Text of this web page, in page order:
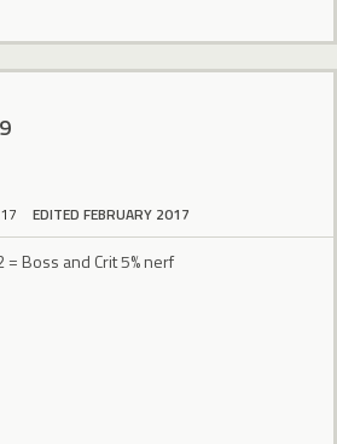
EDITED FEBRUARY 2017
Boss and Crit 5% nerf